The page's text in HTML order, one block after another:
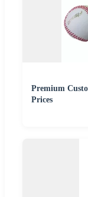
Premium
Prices